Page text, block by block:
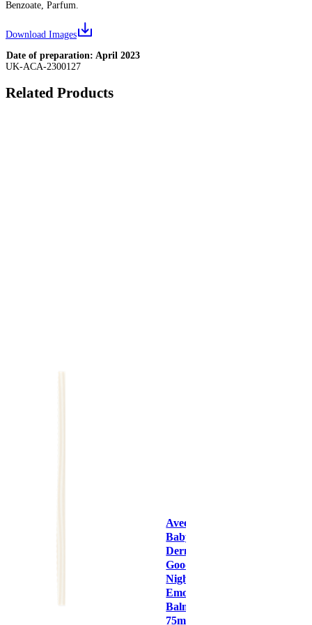
Benzoate, Parfum.
Download Images
Date of preparation: April 2023
UK-ACA-2300127
Related Products
Aveeno
Baby
Dermexa
Good
Night
Emollient
Balm
75ml